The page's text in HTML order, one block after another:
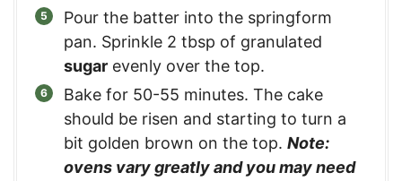
Pour the batter into the springform
pan. Sprinkle 2 tbsp of granulated
sugar evenly over the top.
Bake for 50-55 minutes. The cake
should be risen and starting to turn a
bit golden brown on the top. Note:
ovens vary greatly and you may need